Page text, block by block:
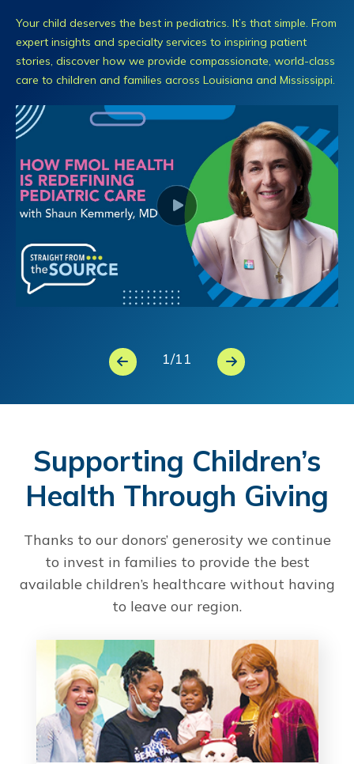
Your child deserves the best in pediatrics. It’s that simple. From
expert insights and specialty services to inspiring patient
stories, discover how we provide compassionate, world-class
care to children and families across Louisiana and Mississippi.
1/11
Supporting Children’s
Health Through Giving
Thanks to our donors’ generosity we continue
to invest in families to provide the best
available children’s healthcare without having
to leave our region.